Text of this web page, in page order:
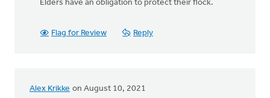
Elders have an obligation to protect their flock.
Flag for Review Reply
Alex Krikke on August 10, 2021